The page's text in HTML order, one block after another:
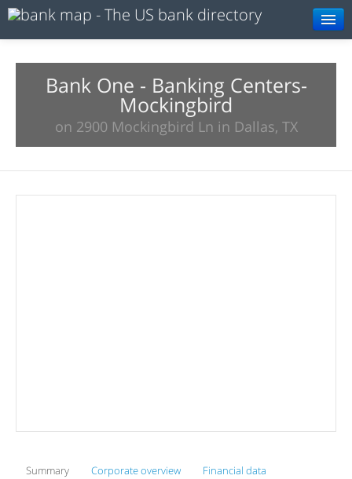
ResourcesBank One - Banking Centers-
Mockingbird
on 2900 Mockingbird Ln in Dallas, TX
Summary Corporate overview Financial data